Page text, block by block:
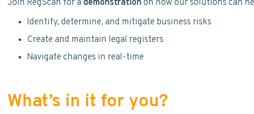
Join RegScan for a demonstration on how our solutions can
Identify, determine, and mitigate business risks
Create and maintain legal registers
Navigate changes in real-time
What’s in it for you?